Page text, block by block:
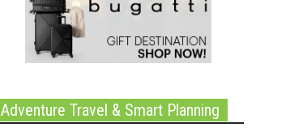
Adventure Travel & Smart Planning